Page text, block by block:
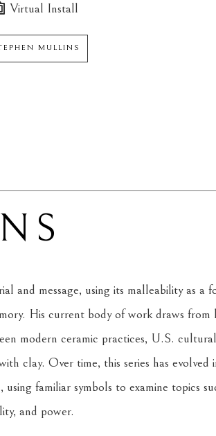
Virtual Install
MULLINS
and message, using its malleability as a
His current body of work draws from
modern ceramic practices, U.S.
clay. Over time, this series has evolved
familiar symbols to examine topics
and power.